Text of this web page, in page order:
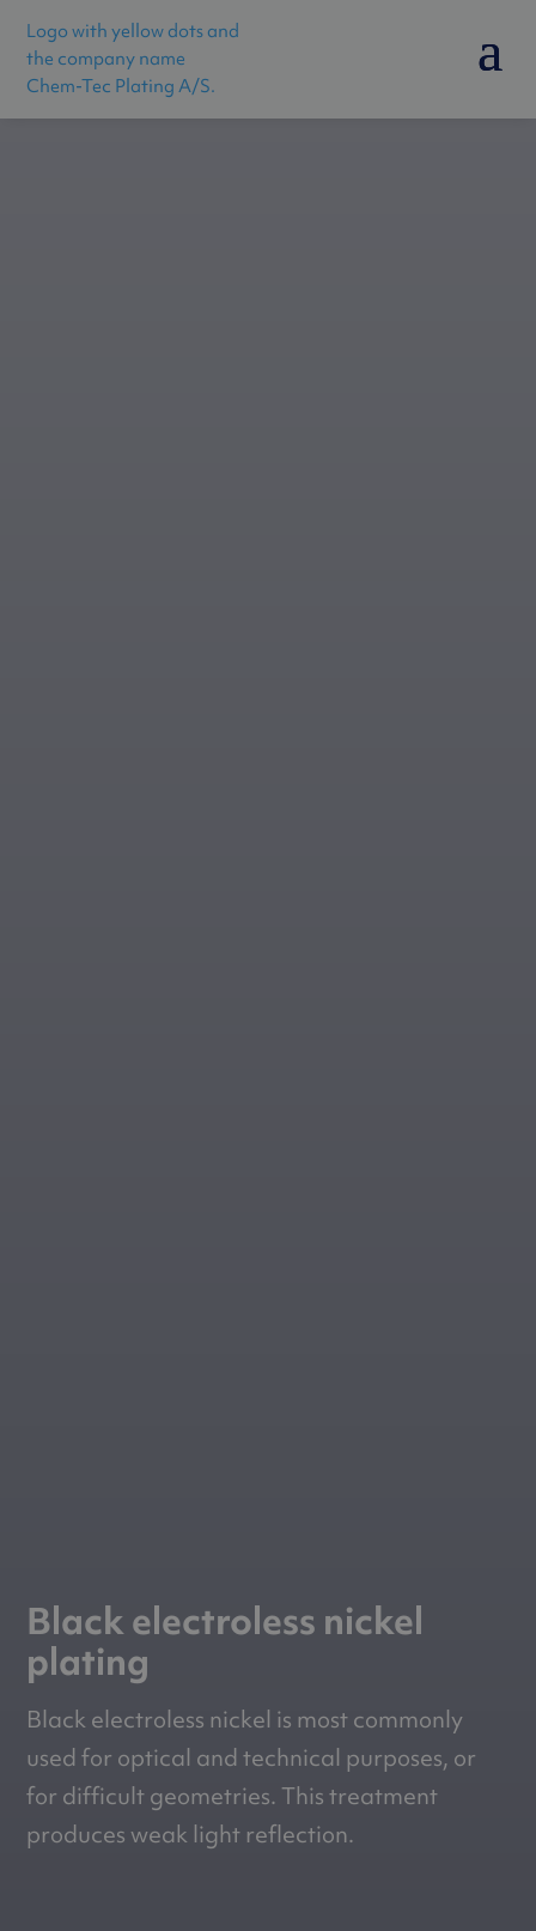
Black electroless nickel
plating
Black electroless nickel is most commonly
used for optical and technical purposes, or
for difficult geometries. This treatment
produces weak light reflection.